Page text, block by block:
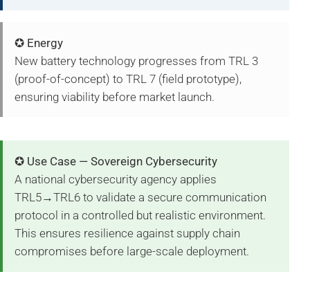
✪ Energy
New battery technology progresses from TRL 3
(proof-of-concept) to TRL 7 (field prototype),
ensuring viability before market launch.
✪ Use Case — Sovereign Cybersecurity
A national cybersecurity agency applies
TRL5→TRL6 to validate a secure communication
protocol in a controlled but realistic environment.
This ensures resilience against supply chain
compromises before large-scale deployment.